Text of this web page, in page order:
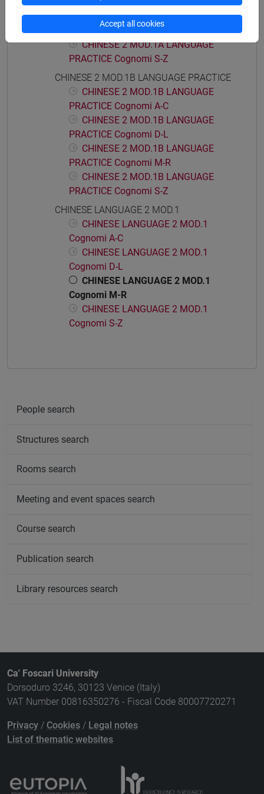
CHINESE 2 MOD.1A LANGUAGE
PRACTICE Cognomi M-R
CHINESE 2 MOD.1A LANGUAGE
PRACTICE Cognomi S-Z
CHINESE 2 MOD.1B LANGUAGE PRACTICE
CHINESE 2 MOD.1B LANGUAGE
PRACTICE Cognomi A-C
CHINESE 2 MOD.1B LANGUAGE
PRACTICE Cognomi D-L
CHINESE 2 MOD.1B LANGUAGE
PRACTICE Cognomi M-R
CHINESE 2 MOD.1B LANGUAGE
PRACTICE Cognomi S-Z
CHINESE LANGUAGE 2 MOD.1
CHINESE LANGUAGE 2 MOD.1
Cognomi A-C
CHINESE LANGUAGE 2 MOD.1
Cognomi D-L
CHINESE LANGUAGE 2 MOD.1
Cognomi M-R
CHINESE LANGUAGE 2 MOD.1
Cognomi S-Z
People search
Structures search
Rooms search
Meeting and event spaces search
Course search
Publication search
Library resources search
Ca' Foscari University
Dorsoduro 3246, 30123 Venice (Italy)
VAT Number 00816350276 - Fiscal Code 80007720271
Privacy / Cookies / Legal notes
List of thematic websites
Accept all cookies